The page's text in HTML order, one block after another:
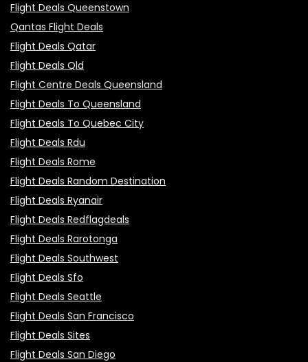
Flight Deals Queenstown
Qantas Flight Deals
Flight Deals Qatar
Flight Deals Qld
Flight Centre Deals Queensland
Flight Deals To Queensland
Flight Deals To Quebec City
Flight Deals Rdu
Flight Deals Rome
Flight Deals Random Destination
Flight Deals Ryanair
Flight Deals Redflagdeals
Flight Deals Rarotonga
Flight Deals Southwest
Flight Deals Sfo
Flight Deals Seattle
Flight Deals San Francisco
Flight Deals Sites
Flight Deals San Diego